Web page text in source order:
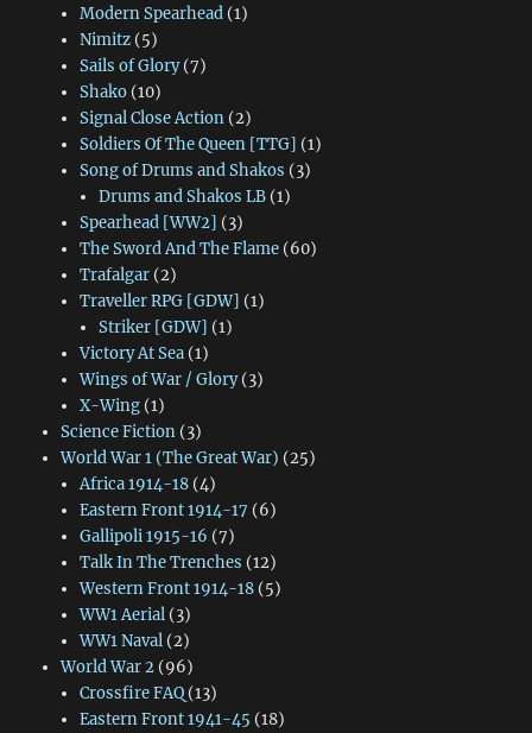
Modern Spearhead(1)
Nimitz(5)
Sails of Glory(7)
Shako(10)
Signal Close Action(2)
Soldiers Of The Queen [TTG] (1)
Song of Drums and Shakos (3)
Drums and Shakos LB (1)
Spearhead [WW2] (3)
The Sword And The Flame(60)
Trafalgar(2)
Traveller RPG [GDW] (1)
Striker [GDW] (1)
Victory At Sea(1)
Wings of War / Glory(3)
X-Wing(1)
Science Fiction(3)
World War 1 (The Great War) (25)
Africa 1914-18(4)
Eastern Front 1914-17 (6)
Gallipoli 1915-16 (7)
Talk In The Trenches (12)
Western Front 1914-18(5)
WW1 Aerial(3)
WW1 Naval(2)
World War 2(96)
Crossfire FAQ(13)
Eastern Front 1941-45 (18)